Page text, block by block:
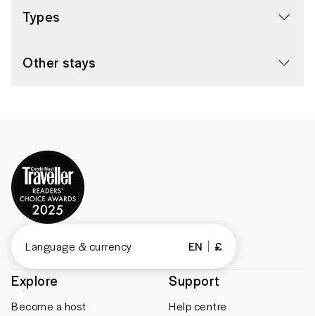
Types
Other stays
Explore
Become a host
Support
Help centre
Language & currency EN £